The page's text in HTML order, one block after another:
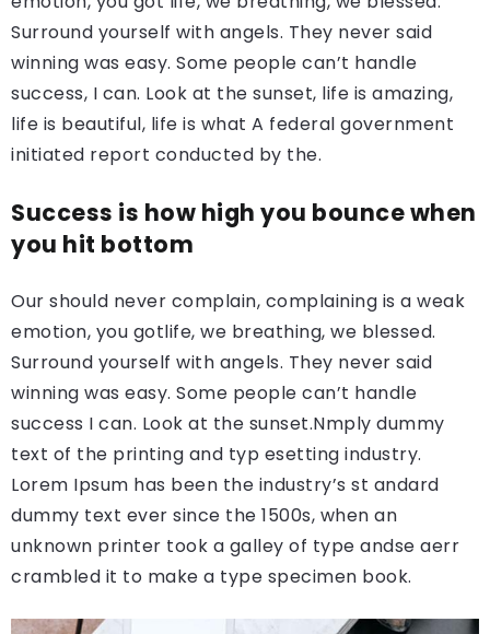
Surround yourself with angels. They never said
winning was easy. Some people can’t handle
success, I can. Look at the sunset, life is amazing,
life is beautiful, life is what A federal government
initiated report conducted by the.
Success is how high you bounce when
you hit bottom
Our should never complain, complaining is a weak
emotion, you gotlife, we breathing, we blessed.
Surround yourself with angels. They never said
winning was easy. Some people can’t handle
success I can. Look at the sunset.Nmply dummy
text of the printing and typ esetting industry.
Lorem Ipsum has been the industry’s st andard
dummy text ever since the 1500s, when an
unknown printer took a galley of type andse aerr
crambled it to make a type specimen book.